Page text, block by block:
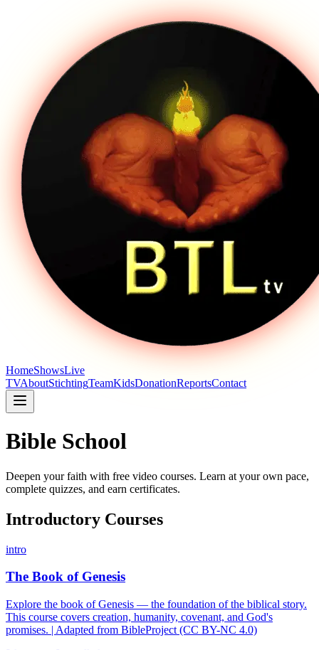
HomeShowsLive
TVAboutStichtingTeamKidsDonationReportsContact
Bible School
Deepen your faith with free video courses. Learn at your own pace,
complete quizzes, and earn certificates.
Introductory Courses
intro
The Book of Genesis
Explore the book of Genesis — the foundation of the biblical story.
This course covers creation, humanity, covenant, and God's
promises. | Adapted from BibleProject (CC BY-NC 4.0)